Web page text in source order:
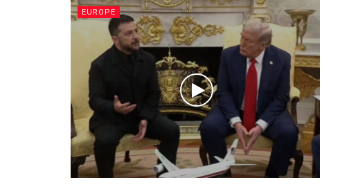
EUROPE